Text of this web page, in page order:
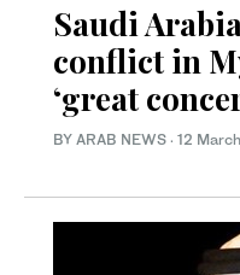
Saudi
conflict in
‘great
BY ARAB NEWS · 12